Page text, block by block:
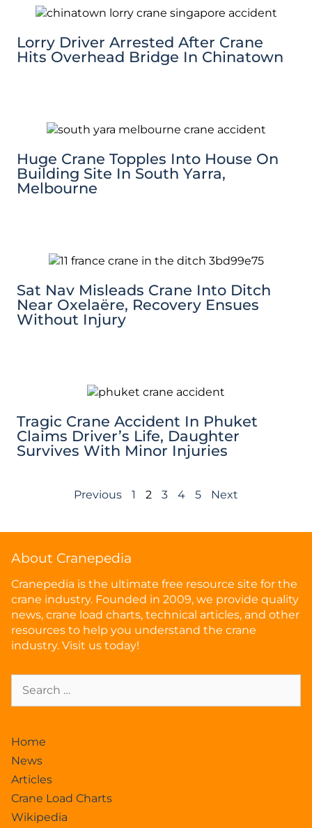
Lorry Driver Arrested After Crane
Hits Overhead Bridge In Chinatown
Huge Crane Topples Into House On
Building Site In South Yarra,
Melbourne
Sat Nav Misleads Crane Into Ditch
Near Oxelaëre, Recovery Ensues
Without Injury
Tragic Crane Accident In Phuket
Claims Driver’s Life, Daughter
Survives With Minor Injuries
Previous 1 2 3 4 5 Next
About Cranepedia
Cranepedia is the ultimate free resource site for the
crane industry. Founded in 2009, we provide quality
news, crane load charts, technical articles, and other
resources to help you understand the crane
industry. Visit us today!
Home
News
Articles
Crane Load Charts
Wikipedia